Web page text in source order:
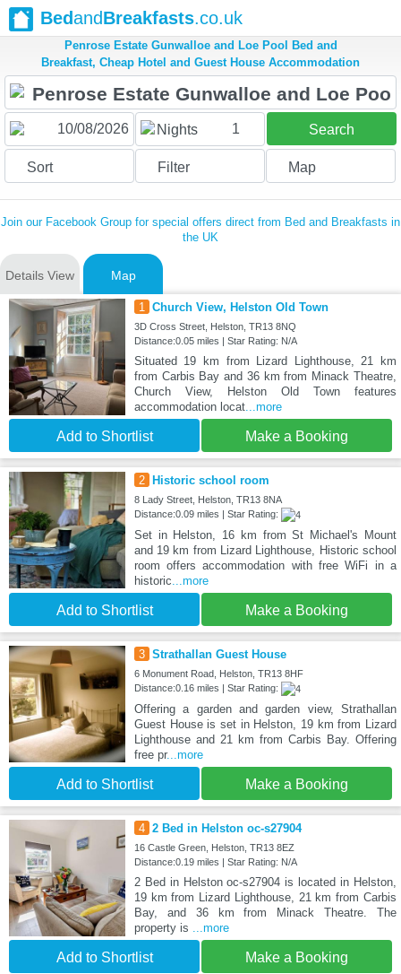
BedandBreakfasts.co.uk
Penrose Estate Gunwalloe and Loe Pool Bed and
Breakfast, Cheap Hotel and Guest House Accommodation
Nights 1 Search
Sort Filter Map
Join our Facebook Group for special offers direct from Bed and Breakfasts in
the UK
Details View Map
1 Church View, Helston Old Town
3D Cross Street, Helston, TR13 8NQ
Distance:0.05 miles | Star Rating: N/A
Situated 19 km from Lizard Lighthouse, 21 km
from Carbis Bay and 36 km from Minack Theatre,
Church View, Helston Old Town features
accommodation locat...more
Add to Shortlist Make a Booking
2 Historic school room
8 Lady Street, Helston, TR13 8NA
Distance:0.09 miles | Star Rating:
Set in Helston, 16 km from St Michael's Mount
and 19 km from Lizard Lighthouse, Historic school
room offers accommodation with free WiFi in a
historic...more
Add to Shortlist Make a Booking
3 Strathallan Guest House
6 Monument Road, Helston, TR13 8HF
Distance:0.16 miles | Star Rating:
Offering a garden and garden view, Strathallan
Guest House is set in Helston, 19 km from Lizard
Lighthouse and 21 km from Carbis Bay. Offering
free pr...more
Add to Shortlist Make a Booking
4 2 Bed in Helston oc-s27904
16 Castle Green, Helston, TR13 8EZ
Distance:0.19 miles | Star Rating: N/A
2 Bed in Helston oc-s27904 is located in Helston,
19 km from Lizard Lighthouse, 21 km from Carbis
Bay, and 36 km from Minack Theatre. The
property is ...more
Add to Shortlist Make a Booking